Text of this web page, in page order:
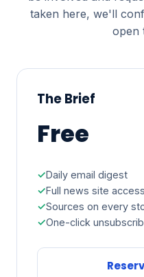
taken here, we'll
open
The Brief
Free
Daily email digest
Full news site access
Sources on every
One-click